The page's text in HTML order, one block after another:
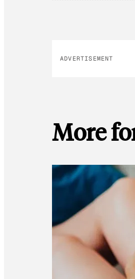
ADVERTISEMENT
More